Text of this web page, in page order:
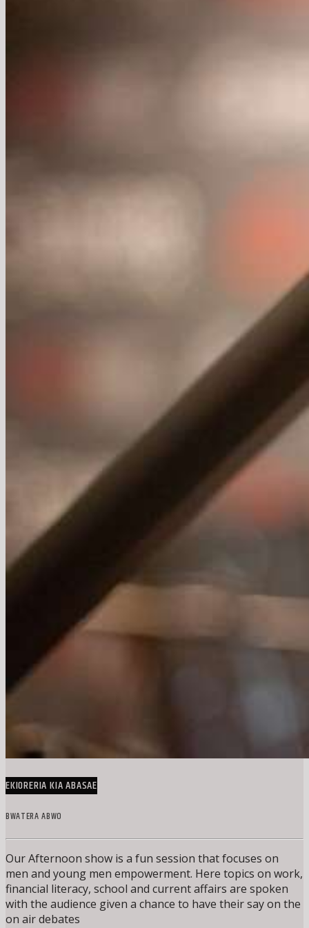
EKIORERIA KIA ABASAE
BWATERA ABWO
Our Afternoon show is a fun session that focuses on
men and young men empowerment. Here topics on work,
financial literacy, school and current affairs are spoken
with the audience given a chance to have their say on the
on air debates